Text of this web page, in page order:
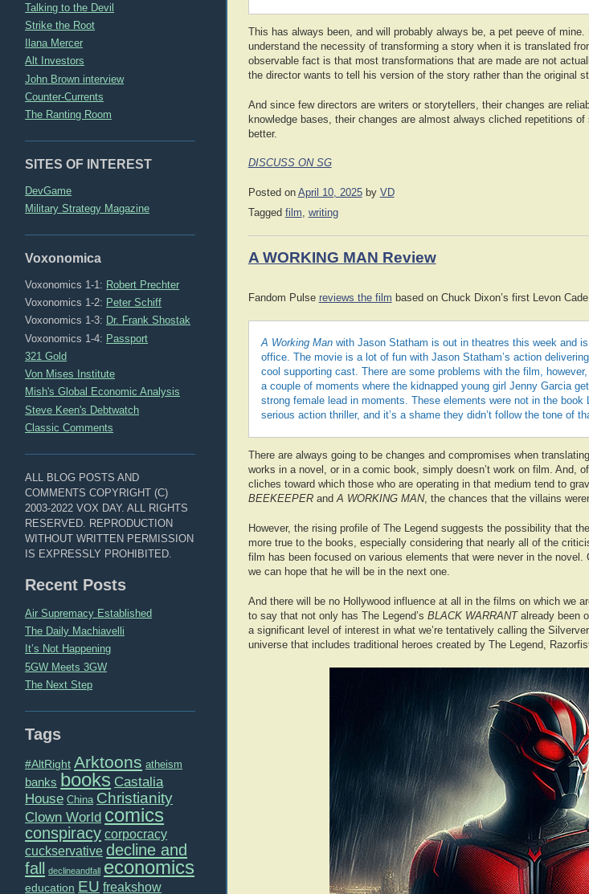
Talking to the Devil
Strike the Root
Ilana Mercer
Alt Investors
John Brown interview
Counter-Currents
The Ranting Room
SITES OF INTEREST
DevGame
Military Strategy Magazine
Voxonomica
Voxonomics 1-1: Robert Prechter
Voxonomics 1-2: Peter Schiff
Voxonomics 1-3: Dr. Frank Shostak
Voxonomics 1-4: Passport
321 Gold
Von Mises Institute
Mish's Global Economic Analysis
Steve Keen's Debtwatch
Classic Comments
ALL BLOG POSTS AND
COMMENTS COPYRIGHT (C)
2003-2022 VOX DAY. ALL RIGHTS
RESERVED. REPRODUCTION
WITHOUT WRITTEN PERMISSION
IS EXPRESSLY PROHIBITED.
Recent Posts
Air Supremacy Established
The Daily Machiavelli
It’s Not Happening
5GW Meets 3GW
The Next Step
Tags
#AltRight Arktoons atheism
banks books Castalia
House China Christianity
Clown World comics
conspiracy corpocracy
cuckservative decline and
fall
declineandfall economics
education EU freakshow
This has always been, and will probably always be, a pet peeve of mine.
understand the necessity of transforming a story when it is translated
observable fact is that most transformations that are made are not
the director wants to tell his version of the story rather than the original
And since few directors are writers or storytellers, their changes are
knowledge bases, their changes are almost always cliched repetitions
better.
DISCUSS ON SG
Posted on April 10, 2025by VD
Tagged film writing
A WORKING MAN Review
Fandom Pulse reviews the film based on Chuck Dixon’s first Levon
A Working Manwith Jason Statham is out in theatres this week and
office. The movie is a lot of fun with Jason Statham’s action
cool supporting cast. There are some problems with the film,
a couple of moments where the kidnapped young girl Jenny Garcia
strong female lead in moments. These elements were not in the book
serious action thriller, and it’s a shame they didn’t follow the tone of
There are always going to be changes and compromises when
works in a novel, or in a comic book, simply doesn’t work on film. And,
cliches toward which those who are operating in that medium tend to
BEEKEEPERandA WORKING MAN, the chances that the villains
However, the rising profile of The Legend suggests the possibility that
more true to the books, especially considering that nearly all of the
film has been focused on various elements that were never in the
we can hope that he will be in the next one.
And there will be no Hollywood influence at all in the films on which we
to say that not only has The Legend’s BLACK WARRANTalready been
a significant level of interest in what we’re tentatively calling the
universe that includes traditional heroes created by The Legend,